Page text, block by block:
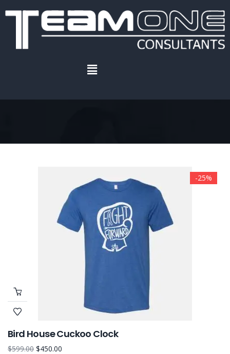
Recent products
-25%
Bird House Cuckoo Clock
$599.00 $450.00